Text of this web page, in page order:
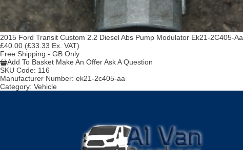
2015 Ford Transit Custom 2.2 Diesel Abs Pump Modulator Ek21-2C405-Aa
£40.00 (£33.33 Ex. VAT)
Free Shipping - GB Only
Add To Basket Make An OfferAsk A Question
SKU Code: 116
Manufacturer Number: ek21-2c405-aa
Category: Vehicle